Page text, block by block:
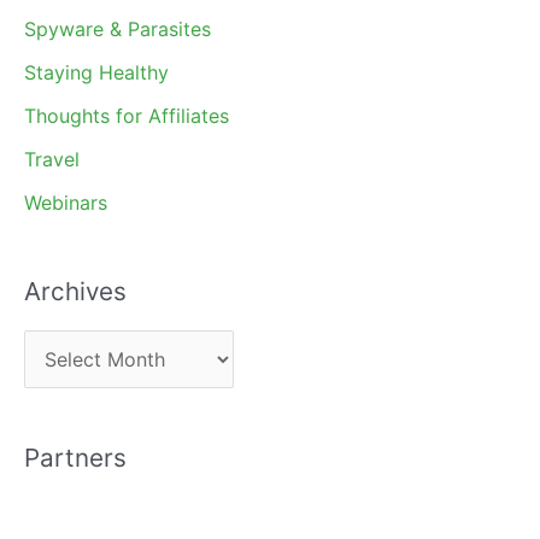
Spyware & Parasites
Staying Healthy
Thoughts for Affiliates
Travel
Webinars
Archives
r
h
Partners